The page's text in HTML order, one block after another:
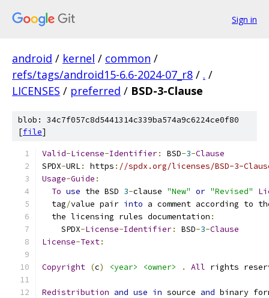
Sign in
android / kernel / common /
refs/tags/android15-6.6-2024-07_r8 / . /
LICENSES / preferred / BSD-3-Clause
blob: 34c7f057c8d5441314c339ba574a9c6224ce0f80
[file]
Valid-License-Identifier: BSD-3-Clause
SPDX-URL: https : //spdx.org/licenses/BSD-3-
Usage-Guide :
To use the BSD 3-clause "New" or "Revised"
  tag
/value pair into a comment according to
  the licensing rules documentation
:
    SPDX
-License-Identifier: BSD-3-Clause
License-Text:
Copyright (c) <year> <owner> . All rights
Redistribution and use in source and binary